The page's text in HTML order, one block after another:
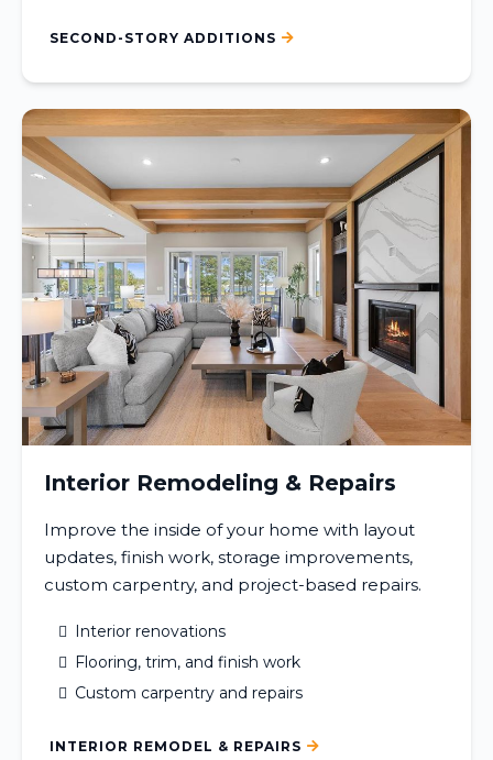
SECOND-STORY ADDITIONS
Interior Remodeling & Repairs
Improve the inside of your home with layout
updates, finish work, storage improvements,
custom carpentry, and project-based repairs.
Interior renovations
Flooring, trim, and finish work
Custom carpentry and repairs
INTERIOR REMODEL & REPAIRS